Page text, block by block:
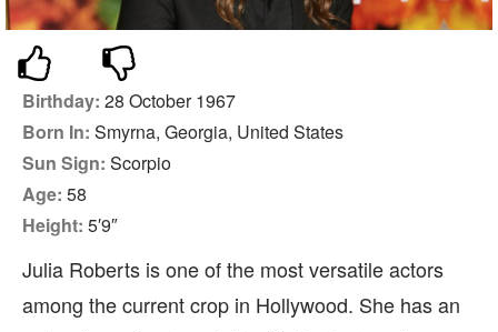
Birthday: 28 October 1967
Born In: Smyrna, Georgia, United States
Sun Sign: Scorpio
Age: 58
Height: 5′9″
Julia Roberts is one of the most versatile actors
among the current crop in Hollywood. She has an